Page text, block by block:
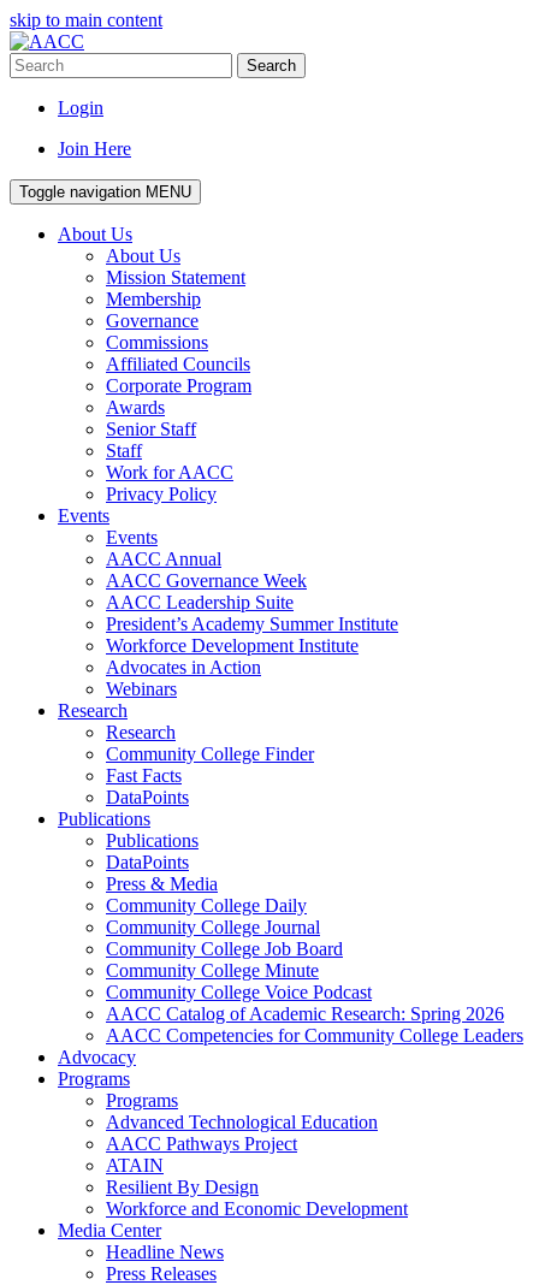
skip to main content
Search
Login
Join Here
Toggle navigation MENU
About Us
About Us
Mission Statement
Membership
Governance
Commissions
Affiliated Councils
Corporate Program
Awards
Senior Staff
Staff
Work for AACC
Privacy Policy
Events
Events
AACC Annual
AACC Governance Week
AACC Leadership Suite
President’s Academy Summer Institute
Workforce Development Institute
Advocates in Action
Webinars
Research
Research
Community College Finder
Fast Facts
DataPoints
Publications
Publications
DataPoints
Press & Media
Community College Daily
Community College Journal
Community College Job Board
Community College Minute
Community College Voice Podcast
AACC Catalog of Academic Research: Spring 2026
AACC Competencies for Community College Leaders
Advocacy
Programs
Programs
Advanced Technological Education
AACC Pathways Project
ATAIN
Resilient By Design
Workforce and Economic Development
Media Center
Headline News
Press Releases